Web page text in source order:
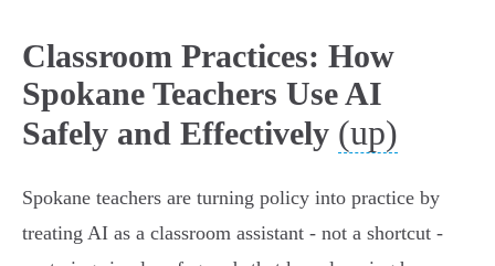
Classroom Practices: How
Spokane Teachers Use AI
Safely and Effectively (up)
Spokane teachers are turning policy into practice by
treating AI as a classroom assistant - not a shortcut -